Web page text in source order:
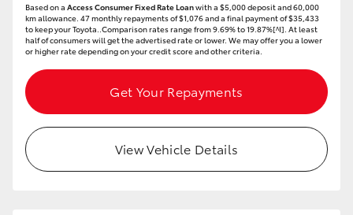
Based on a Access Consumer Fixed Rate Loanwith a $5,000 deposit and 60,000
km allowance. 47 monthly repayments of $1,076 and a final payment of $35,433
to keep your Toyota..Comparison rates range from 9.69% to 19.87%[^I]. At least
half of consumers will get the advertised rate or lower. We may offer you a lower
or higher rate depending on your credit score and other criteria.
Get Your Repayments
View Vehicle Details